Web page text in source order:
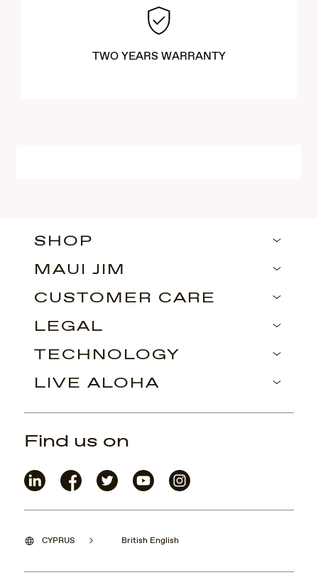
TWO YEARS WARRANTY
SHOP
MAUI JIM
CUSTOMER CARE
LEGAL
TECHNOLOGY
LIVE ALOHA
CYPRUS British English
Find us on